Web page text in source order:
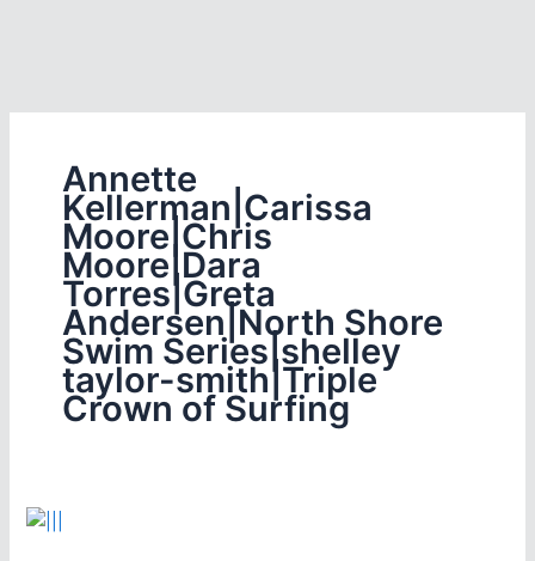
Annette
Kellerman|Carissa
Moore|Chris
Moore|Dara
Torres|Greta
Andersen|North Shore
Swim Series|shelley
taylor-smith|Triple
Crown of Surfing